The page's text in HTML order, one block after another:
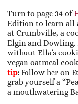
Turn to page 34 of
Edition to learn all
at Crumbville, a
Elgin and Dowling.
without Ella’s
vegan oatmeal
tip: Follow her on
grab yourself a
a mouthwatering